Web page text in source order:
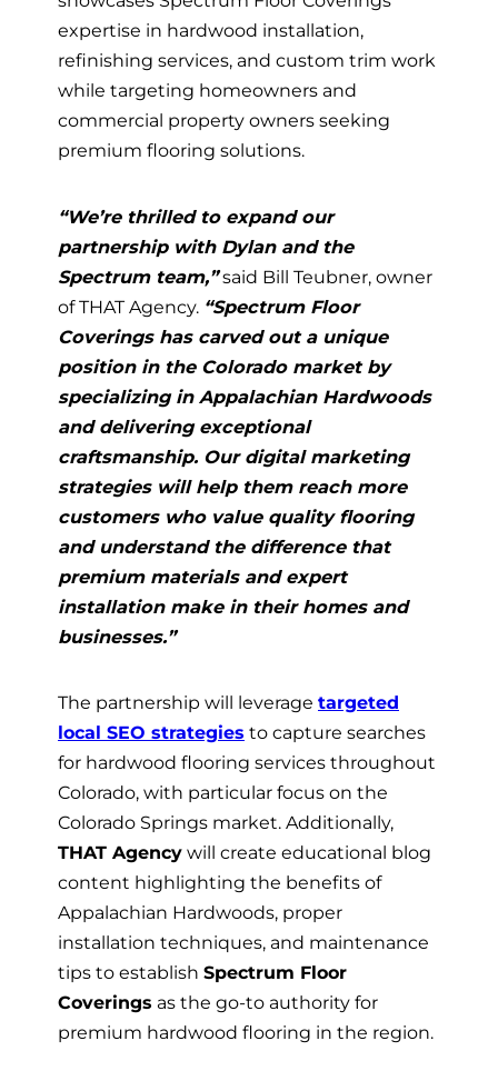
expertise in hardwood installation,
refinishing services, and custom trim work
while targeting homeowners and
commercial property owners seeking
premium flooring solutions.
“We’re thrilled to expand our
partnership with Dylan and the
Spectrum team,”said Bill Teubner, owner
of THAT Agency. “Spectrum Floor
Coverings has carved out a unique
position in the Colorado market by
specializing in Appalachian Hardwoods
and delivering exceptional
craftsmanship. Our digital marketing
strategies will help them reach more
customers who value quality flooring
and understand the difference that
premium materials and expert
installation make in their homes and
businesses.”
The partnership will leverage targeted
local SEO strategies to capture searches
for hardwood flooring services throughout
Colorado, with particular focus on the
Colorado Springs market. Additionally,
THAT Agency will create educational blog
content highlighting the benefits of
Appalachian Hardwoods, proper
installation techniques, and maintenance
tips to establish Spectrum Floor
Coverings as the go-to authority for
premium hardwood flooring in the region.